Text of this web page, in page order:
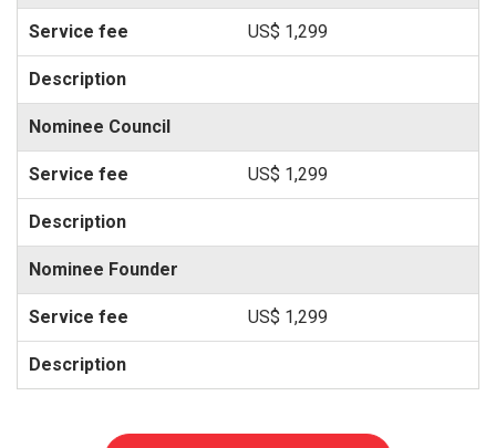
US$ 1,299
Nominee Council
US$ 1,299
Nominee Founder
US$ 1,299